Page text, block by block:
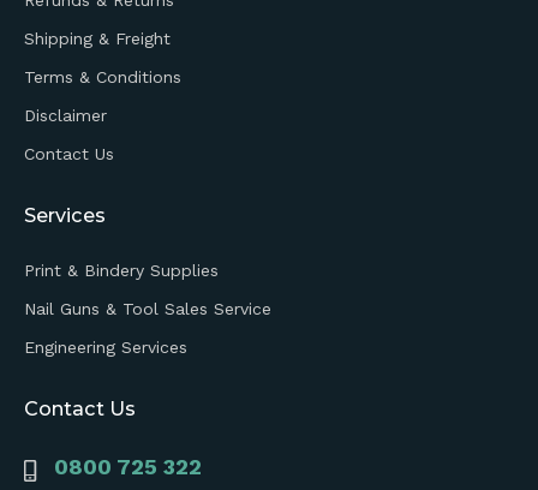
Shipping & Freight
Terms & Conditions
Disclaimer
Contact Us
Services
Print & Bindery Supplies
Nail Guns & Tool Sales Service
Engineering Services
Contact Us
0800 725 322